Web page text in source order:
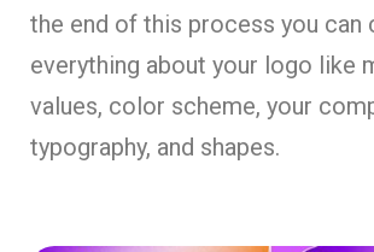
the end of this process you can
everything about your logo like
values, color scheme, your
typography, and shapes.